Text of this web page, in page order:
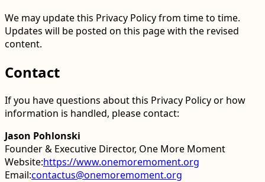
We may update this Privacy Policy from time to time.
Updates will be posted on this page with the revised
content.
Contact
If you have questions about this Privacy Policy or how
information is handled, please contact:
Jason Pohlonski
Founder & Executive Director, One More Moment
Website:https://www.onemoremoment.org
Email:contactus@onemoremoment.org